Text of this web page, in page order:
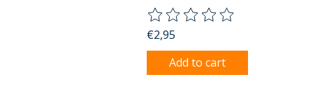
The rating of this product is
€2,95
Add to cart